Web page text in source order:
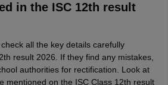
in the ISC 12th result
all the key details carefully
result 2026. If they find any mistakes,
authorities for rectification. Look at
mentioned on the ISC Class 12th result